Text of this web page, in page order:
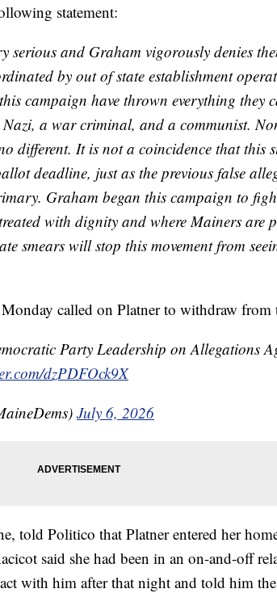
statement:
serious and Graham vigorously denies
by out of state establishment
campaign have thrown everything they
a war criminal, and a communist.
different. It is not a coincidence that this
deadline, just as the previous false
Graham began this campaign to
with dignity and where Mainers are
smears will stop this movement from
called on Platner to withdraw from
Party Leadership on Allegations
dzPDFOck9X
July 6, 2026
told Politico that Platner entered her
said she had been in an on-and-off
with him after that night and told him